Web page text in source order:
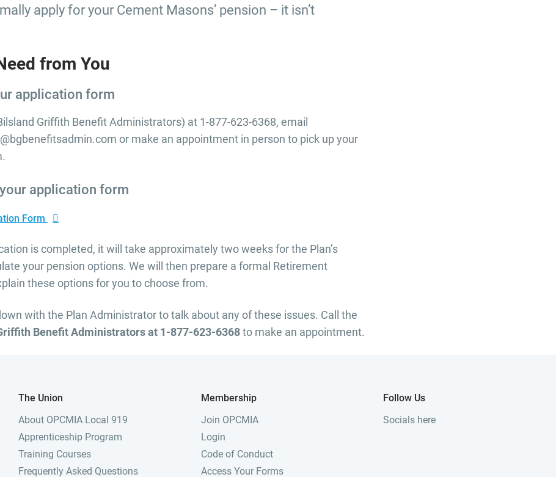
apply for your Cement Masons’ pension – it isn’t
from You
application form
Griffith Benefit Administrators) at 1-877-623-6368, email
or make an appointment in person to pick up your
application form
Form
is completed, it will take approximately two weeks for the Plan’s
your pension options. We will then prepare a formal Retirement
these options for you to choose from.
with the Plan Administrator to talk about any of these issues. Call the
Benefit Administrators at 1-877-623-6368to make an appointment.
The Union
About OPCMIA Local 919
Apprenticeship Program
Training Courses
Frequently Asked Questions
Membership
Join OPCMIA
Login
Code of Conduct
Access Your Forms
Follow Us
Socials here